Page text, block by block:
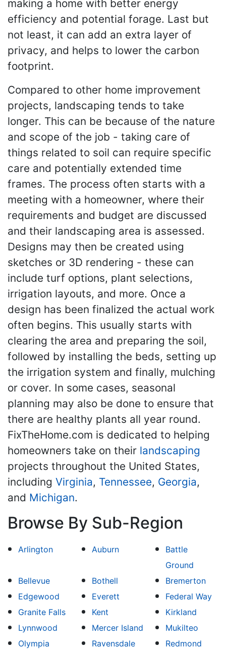
making a home with better energy
efficiency and potential forage. Last but
not least, it can add an extra layer of
privacy, and helps to lower the carbon
footprint.
Compared to other home improvement
projects, landscaping tends to take
longer. This can be because of the nature
and scope of the job - taking care of
things related to soil can require specific
care and potentially extended time
frames. The process often starts with a
meeting with a homeowner, where their
requirements and budget are discussed
and their landscaping area is assessed.
Designs may then be created using
sketches or 3D rendering - these can
include turf options, plant selections,
irrigation layouts, and more. Once a
design has been finalized the actual work
often begins. This usually starts with
clearing the area and preparing the soil,
followed by installing the beds, setting up
the irrigation system and finally, mulching
or cover. In some cases, seasonal
planning may also be done to ensure that
there are healthy plants all year round.
FixTheHome.com is dedicated to helping
homeowners take on their landscaping
projects throughout the United States,
including Virginia, Tennessee, Georgia,
and Michigan.
Browse By Sub-Region
Arlington Auburn
Battle
Ground
Bellevue
Bothell
Bremerton
Edgewood
Everett
Federal Way
Granite Falls
Kent
Kirkland
Lynnwood
Mercer Island
Mukilteo
Olympia
Ravensdale Redmond